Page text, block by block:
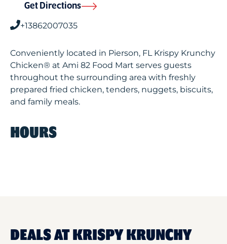
Get Directions
+13862007035
Conveniently located in Pierson, FL Krispy Krunchy
Chicken® at Ami 82 Food Mart serves guests
throughout the surrounding area with freshly
prepared fried chicken, tenders, nuggets, biscuits,
and family meals.
HOURS
DEALS AT KRISPY KRUNCHY